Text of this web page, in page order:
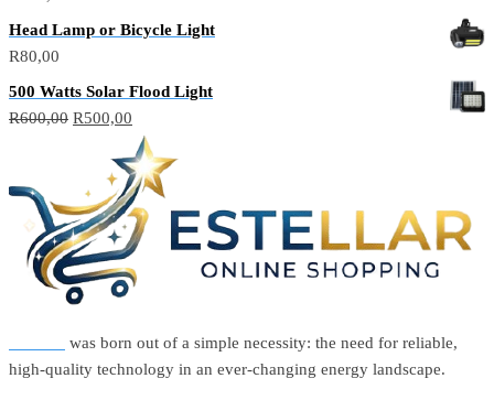
Head Lamp or Bicycle Light
R80,00
500 Watts Solar Flood Light
R600,00 Original
R600,00.
R500,00
price
is:
R500,00.
was born out of a simple necessity: the need for reliable,
high-quality technology in an ever-changing energy landscape.